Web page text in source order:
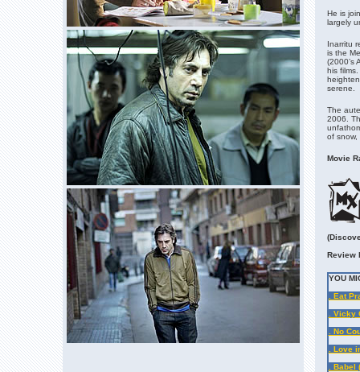
He is
largely
Inarritu
is the
(2000’s
his
serene.
The
2006.
of
Movie
Review
YOU
. Eat
. Vicky
. No
. Love
. Babel